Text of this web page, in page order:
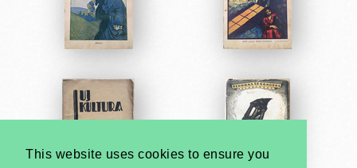
This website uses cookies to ensure you